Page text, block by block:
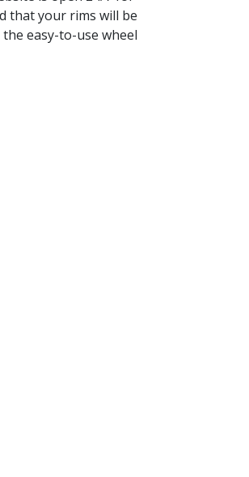
that your rims will be
easy-to-use wheel